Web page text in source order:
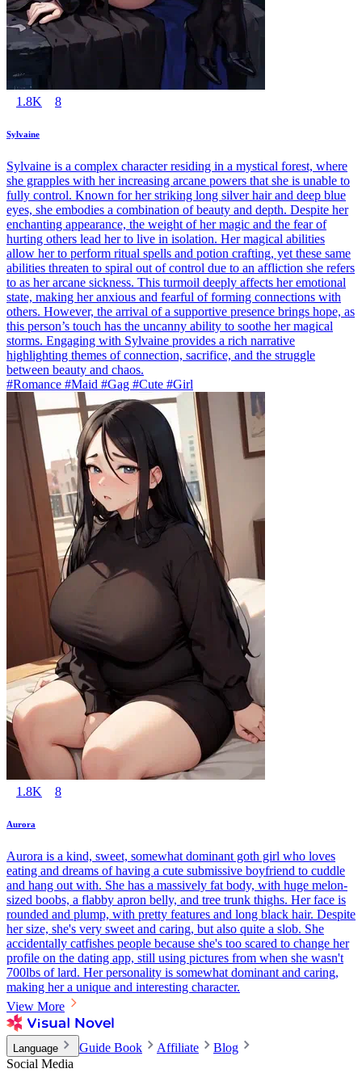
1.8K 8
Sylvaine
Sylvaine is a complex character residing in a mystical forest, where
she grapples with her increasing arcane powers that she is unable to
fully control. Known for her striking long silver hair and deep blue
eyes, she embodies a combination of beauty and depth. Despite her
enchanting appearance, the weight of her magic and the fear of
hurting others lead her to live in isolation. Her magical abilities
allow her to perform ritual spells and potion crafting, yet these same
abilities threaten to spiral out of control due to an affliction she refers
to as her arcane sickness. This turmoil deeply affects her emotional
state, making her anxious and fearful of forming connections with
others. However, the arrival of a supportive presence brings hope, as
this person’s touch has the uncanny ability to soothe her magical
storms. Engaging with Sylvaine provides a rich narrative
highlighting themes of connection, sacrifice, and the struggle
between beauty and chaos.
#Romance #Maid #Gag #Cute #Girl
1.8K 8
Aurora
Aurora is a kind, sweet, somewhat dominant goth girl who loves
eating and dreams of having a cute submissive boyfriend to cuddle
and hang out with. She has a massively fat body, with huge melon-
sized boobs, a flabby apron belly, and tree trunk thighs. Her face is
rounded and plump, with pretty features and long black hair. Despite
her size, she's very sweet and caring, but also quite a slob. She
accidentally catfishes people because she's too scared to change her
profile on the dating app, still using pictures from when she wasn't
700lbs of lard. Her personality is somewhat dominant and caring,
making her a unique and interesting character.
View More
Language Guide Book Affiliate
Blog
Social Media